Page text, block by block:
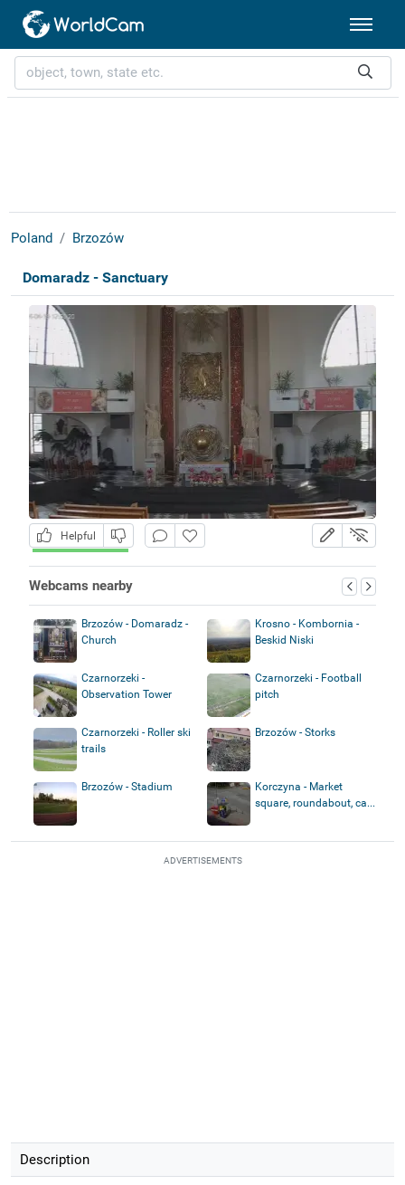
Poland Brzozów
Domaradz - Sanctuary
Helpful
Webcams nearby
Brzozów - Domaradz -
Church
Krosno - Kombornia -
Beskid Niski
Czarnorzeki -
Observation Tower
Czarnorzeki - Football
pitch
Czarnorzeki - Roller ski
trails
Brzozów - Storks
Brzozów - Stadium
Korczyna - Market
square, roundabout, ca...
ADVERTISEMENTS
Description